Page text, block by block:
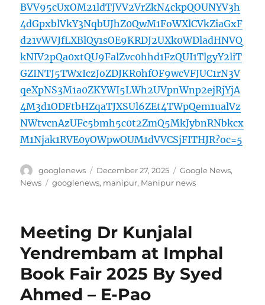
BVV95cUxOM21ldTJVV2VrZkN4ckpQOUNYV3h
4dGpxblVkY3NqbUJhZ0QwM1FoWXlCVkZiaGxF
d21vWVJfLXBlQy1sOE9KRDJ2UXk0WDladHNVQ
kNIV2pQa0xtQU9FalZvc0hhd1FzQUI1TlgyY2liT
GZINTJ5TWxIczJoZDJKR0hfOF9wcVFJUC1rN3V
qeXpNS3M1a0ZKYWI5LWh2UVpnWnp2ejRjYjA
4M3d1ODFtbHZqaTJXSUl6ZEt4TWpQem1ualVz
NWtvcnAzUFc5bmh5c0t2ZmQ5MkJybnRNbkcx
M1Njak1RVE0yOWpwOUM1dVVCSjFITHJR?oc=5
Author
googlenews
Posted
on
December 27, 2025 Categories
Google News,
News
Tags
googlenews, manipur, Manipur news
Meeting Dr Kunjalal
Yendrembam at Imphal
Book Fair 2025 By Syed
Ahmed – E-Pao